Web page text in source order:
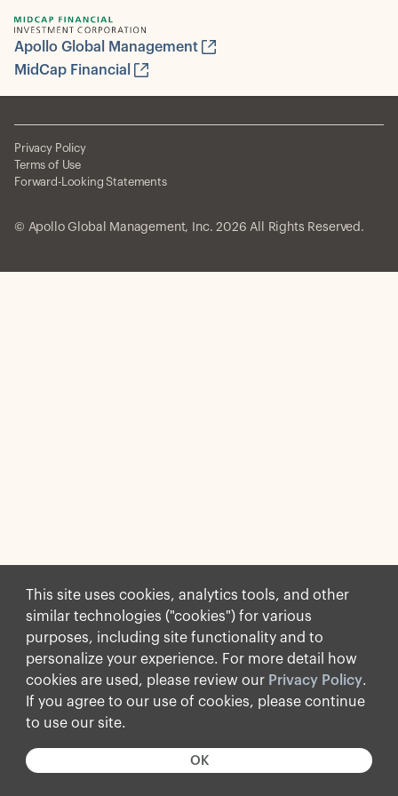
This site uses cookies, analytics tools, and other
similar technologies ("cookies") for various
purposes, including site functionality and to
personalize your experience. For more detail how
cookies are used, please review our Privacy Policy.
If you agree to our use of cookies, please continue
to use our site.
OK
Apollo Global Management
MidCap Financial
© Apollo Global Management, Inc. 2026 All Rights Reserved.
Privacy Policy
Terms of Use
Forward-Looking Statements